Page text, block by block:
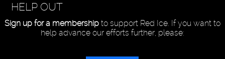
HELP OUT
Sign up for a membershipto support Red Ice. If you want to
help advance our efforts further, please: